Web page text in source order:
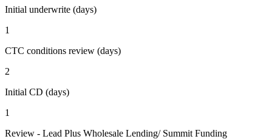
Initial underwrite (days)
1
CTC conditions review (days)
2
Initial CD (days)
1
Review - Lead Plus Wholesale Lending/ Summit Funding